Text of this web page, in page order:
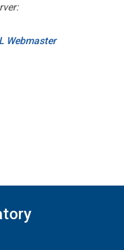
Webmaster